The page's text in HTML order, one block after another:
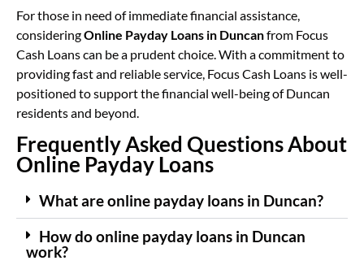
For those in need of immediate financial assistance,
consideringOnline Payday Loans in Duncanfrom Focus
Cash Loans can be a prudent choice. With a commitment to
providing fast and reliable service, Focus Cash Loans is well-
positioned to support the financial well-being of Duncan
residents and beyond.
Frequently Asked Questions About
Online Payday Loans
What are online payday loans in Duncan?
How do online payday loans in Duncan
work?